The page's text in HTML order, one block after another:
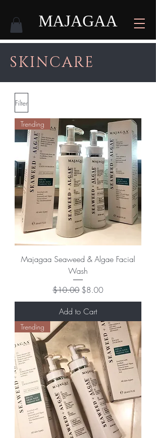
MAJAGAA
SKINCARE
Filter
Trending
Majagaa Seaweed & Algae Facial
Wash
Regular Price
$10.00 Sale Price
$8.00
Add to Cart
Trending